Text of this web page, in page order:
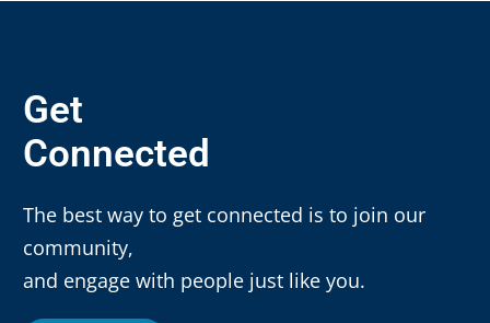
Get
Connected
The best way to get connected is to join our
community,
and engage with people just like you.